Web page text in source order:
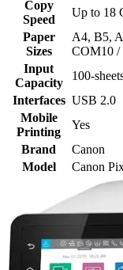
Copy
Speed
Up to 18
Paper
Sizes
‎A4, B5,
COM10 /
Input
Capacity
100-
Interfaces USB 2.0
Mobile
Printing
Yes
Brand
Canon
Model
Canon